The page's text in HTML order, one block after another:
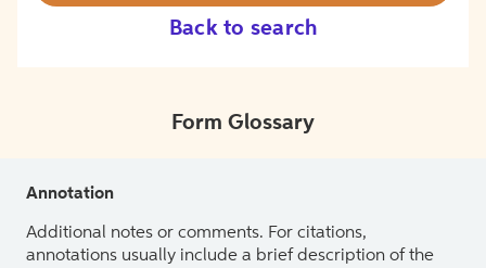
Back to search
Form Glossary
Annotation
Additional notes or comments. For citations,
annotations usually include a brief description of the